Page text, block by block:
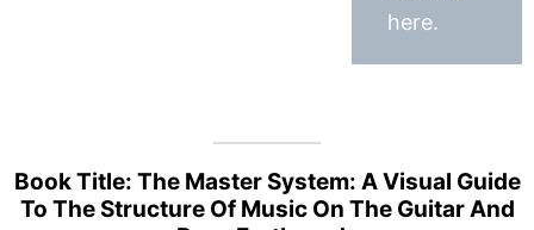
here.
Book Title: The Master System: A Visual Guide
To The Structure Of Music On The Guitar And